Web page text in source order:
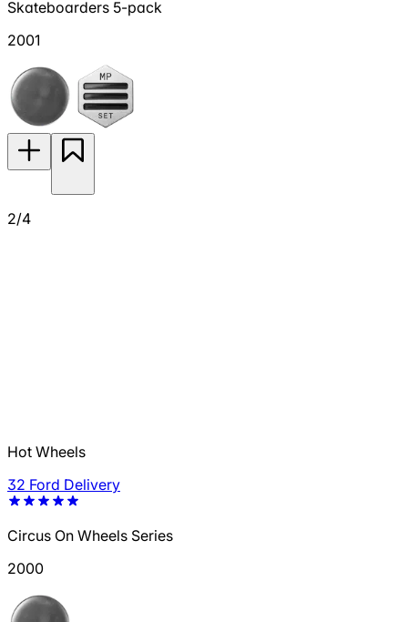
Skateboarders 5-pack
2001
2/4
Hot Wheels
32 Ford Delivery
Circus On Wheels Series
2000